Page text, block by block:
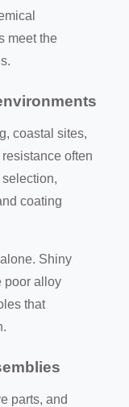
meet the
coastal sites,
often
coating
Shiny
poor alloy
that
parts, and